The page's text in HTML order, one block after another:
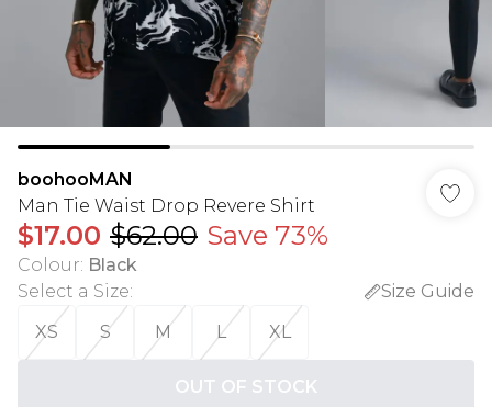
boohooMAN
Man Tie Waist Drop Revere Shirt
$17.00 $62.00 Save 73%
Colour: Black
Select a Size:
Size Guide
XS
S M L XL
OUT OF STOCK